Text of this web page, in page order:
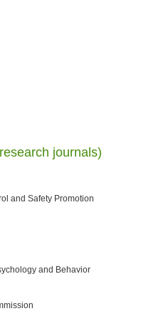
journals)
and Safety Promotion
and Behavior